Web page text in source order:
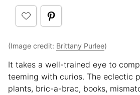
(Image credit: Brittany Purlee)
It takes a well-trained eye to
teeming with curios. The eclectic
plants, bric-a-brac, books,